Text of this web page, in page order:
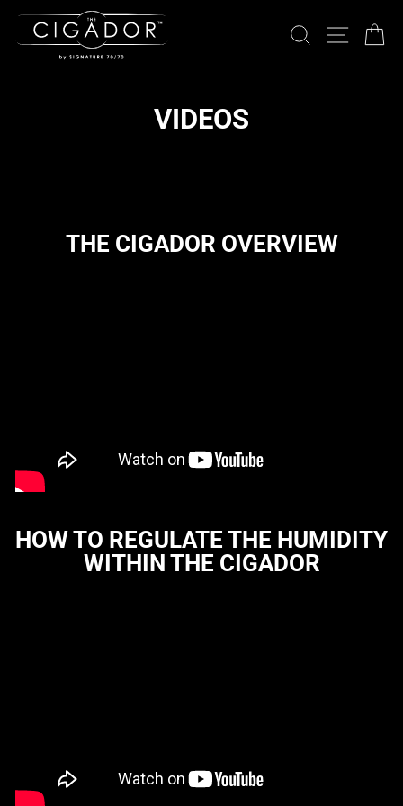
content
SEARCH
SITE
VIDEOS
THE CIGADOR OVERVIEW
HOW TO REGULATE THE HUMIDITY
WITHIN THE CIGADOR